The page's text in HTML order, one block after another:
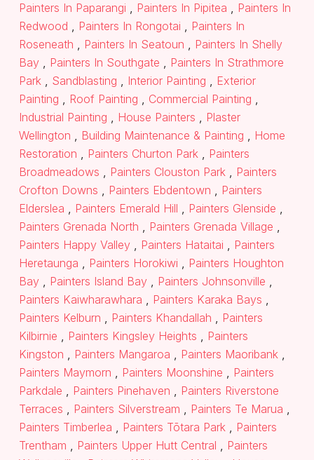
Painters In Paparangi , Painters In Pipitea , Painters In
Redwood , Painters In Rongotai , Painters In
Roseneath , Painters In Seatoun , Painters In Shelly
Bay , Painters In Southgate , Painters In Strathmore
Park , Sandblasting , Interior Painting , Exterior
Painting , Roof Painting , Commercial Painting ,
Industrial Painting , House Painters , Plaster
Wellington , Building Maintenance & Painting , Home
Restoration , Painters Churton Park , Painters
Broadmeadows , Painters Clouston Park , Painters
Crofton Downs , Painters Ebdentown , Painters
Elderslea , Painters Emerald Hill , Painters Glenside ,
Painters Grenada North , Painters Grenada Village ,
Painters Happy Valley , Painters Hataitai , Painters
Heretaunga , Painters Horokiwi , Painters Houghton
Bay , Painters Island Bay , Painters Johnsonville ,
Painters Kaiwharawhara , Painters Karaka Bays ,
Painters Kelburn , Painters Khandallah , Painters
Kilbirnie , Painters Kingsley Heights , Painters
Kingston , Painters Mangaroa , Painters Maoribank ,
Painters Maymorn , Painters Moonshine , Painters
Parkdale , Painters Pinehaven , Painters Riverstone
Terraces , Painters Silverstream , Painters Te Marua ,
Painters Timberlea , Painters Tōtara Park , Painters
Trentham , Painters Upper Hutt Central , Painters